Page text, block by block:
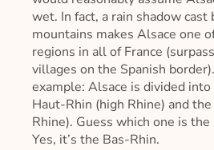
wet. In fact, a rain shadow cast
mountains makes Alsace one
regions in all of France
villages on the Spanish
example: Alsace is divided
Haut-Rhin (high Rhine) and
Rhine). Guess which one is
Yes, it’s the Bas-Rhin.